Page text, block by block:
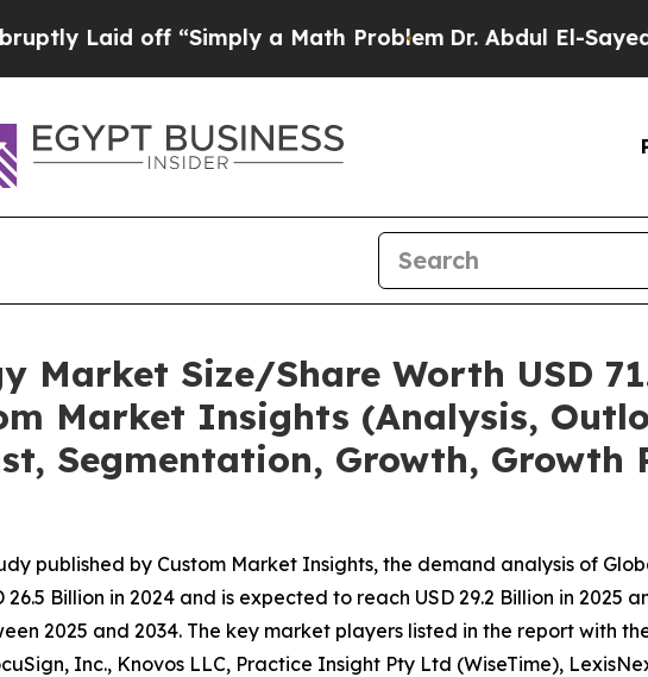
“Simply a Math ProblemDr. Abdul El-Sayed on
Market Size/Share Worth USD
Market Insights (Analysis,
Segmentation, Growth, Growth
published by Custom Market Insights, the demand analysis of
Billion in 2024 and is expected to reach USD 29.2 Billion in 2025
2025 and 2034. The key market players listed in the report with
Inc., Knovos LLC, Practice Insight Pty Ltd (WiseTime),